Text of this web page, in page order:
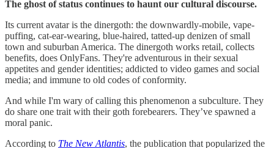
The ghost of status continues to haunt our cultural discourse.
Its current avatar is the dinergoth: the downwardly-mobile, vape-
puffing, cat-ear-wearing, blue-haired, tatted-up denizen of small
town and suburban America. The dinergoth works retail, collects
benefits, does OnlyFans. They're adventurous in their sexual
appetites and gender identities; addicted to video games and social
media; and immune to old codes of conformity.
And while I'm wary of calling this phenomenon a subculture. They
do share one trait with their goth forebearers. They’ve spawned a
moral panic.
According to The New Atlantis, the publication that popularized the